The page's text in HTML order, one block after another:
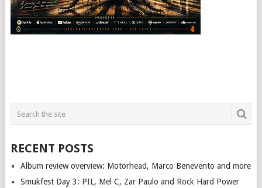
RECENT POSTS
Album review overview: Motörhead, Marco Benevento and more
Smukfest Day 3: PIL, Mel C, Zar Paulo and Rock Hard Power